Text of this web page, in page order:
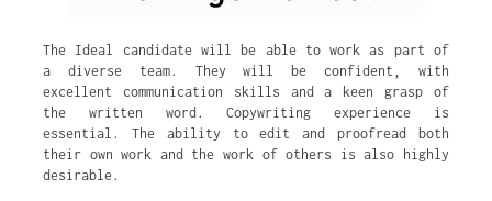
The Ideal candidate will be able to work as part of
a diverse team. They will be confident, with
excellent communication skills and a keen grasp of
the written word. Copywriting experience is
essential. The ability to edit and proofread both
their own work and the work of others is also highly
desirable.